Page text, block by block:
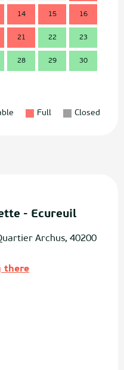
14 15 16
21 22 23
28 29 30
Full Closed
- Ecureuil
Archus, 40200
there